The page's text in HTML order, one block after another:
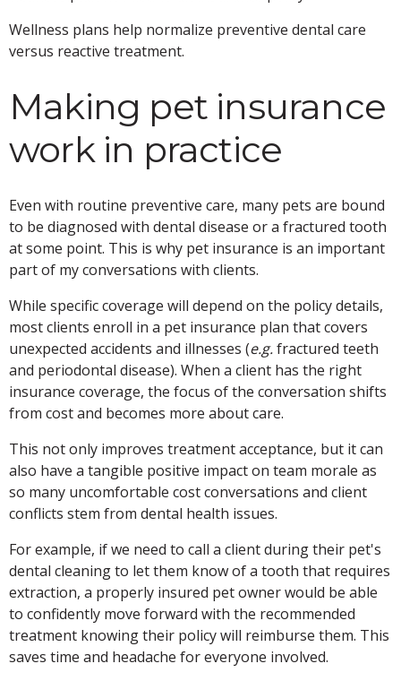
Wellness plans help normalize preventive dental care
versus reactive treatment.
Making pet insurance
work in practice
Even with routine preventive care, many pets are bound
to be diagnosed with dental disease or a fractured tooth
at some point. This is why pet insurance is an important
part of my conversations with clients.
While specific coverage will depend on the policy details,
most clients enroll in a pet insurance plan that covers
unexpected accidents and illnesses (e.g.fractured teeth
and periodontal disease). When a client has the right
insurance coverage, the focus of the conversation shifts
from cost and becomes more about care.
This not only improves treatment acceptance, but it can
also have a tangible positive impact on team morale as
so many uncomfortable cost conversations and client
conflicts stem from dental health issues.
For example, if we need to call a client during their pet's
dental cleaning to let them know of a tooth that requires
extraction, a properly insured pet owner would be able
to confidently move forward with the recommended
treatment knowing their policy will reimburse them. This
saves time and headache for everyone involved.